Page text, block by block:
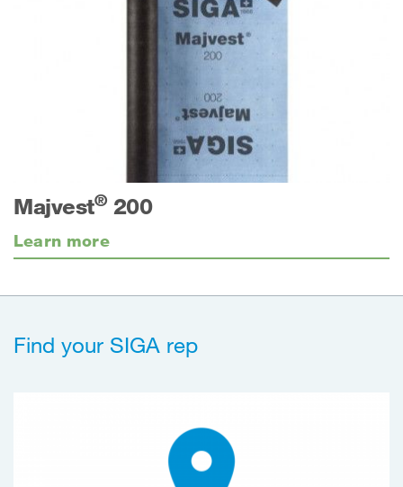
Majvest®200
Learn more
Find your SIGA rep